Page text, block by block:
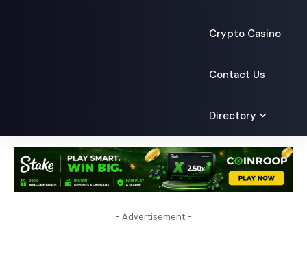
Crypto Casino
Contact Us
Directory
- Advertisement -